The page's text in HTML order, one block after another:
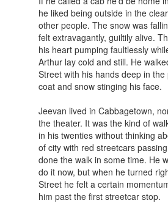
he liked being outside in the
other people. The snow was
felt extravagantly, guiltily alive.
his heart pumping faultlessly
Arthur lay cold and still. He
Street with his hands deep in
coat and snow stinging his face.
Jeevan lived in Cabbagetown,
the theater. It was the kind of
in his twenties without thinking
of city with red streetcars
done the walk in some time. He
do it now, but when he turned
Street he felt a certain
him past the first streetcar stop.